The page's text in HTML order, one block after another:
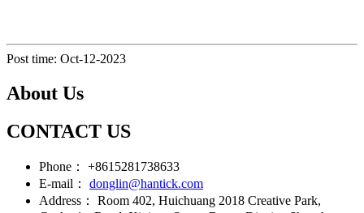
Post time: Oct-12-2023
About Us
CONTACT US
Phone：
+8615281738633
E-mail：
donglin@hantick.com
Address：
Room 402, Huichuang 2018 Creative Park,